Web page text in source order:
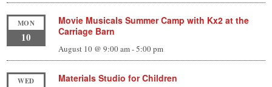
MON
10
Movie Musicals Summer Camp with Kx2 at the
Carriage Barn
August 10 @ 9:00 am-5:00 pm
WED Materials Studio for Children